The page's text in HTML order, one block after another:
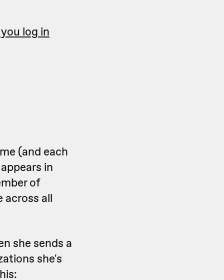
log in
(and each
in
of
across all
she sends a
she's